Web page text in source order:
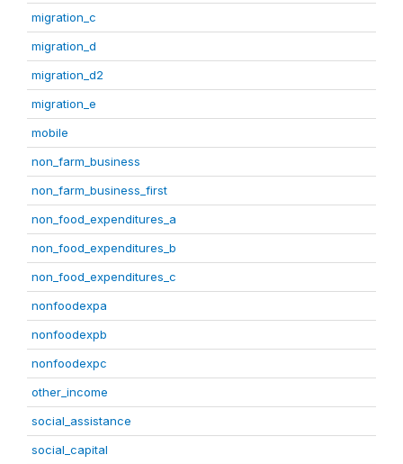
migration_c
migration_d
migration_d2
migration_e
mobile
non_farm_business
non_farm_business_first
non_food_expenditures_a
non_food_expenditures_b
non_food_expenditures_c
nonfoodexpa
nonfoodexpb
nonfoodexpc
other_income
social_assistance
social_capital